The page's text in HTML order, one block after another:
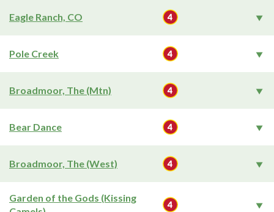
Eagle Ranch, CO
Pole Creek
Broadmoor, The (Mtn)
Bear Dance
Broadmoor, The (West)
Garden of the Gods (Kissing